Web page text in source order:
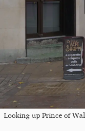
Looking up Prince of